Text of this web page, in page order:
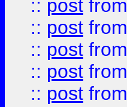
:: post from
:: post from
:: post from
:: post from
:: post from